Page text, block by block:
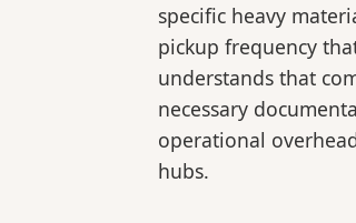
specific heavy
pickup frequency
understands that
necessary
operational
hubs.